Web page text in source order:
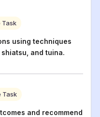
Task
using techniques
and tuina.
Task
and recommend